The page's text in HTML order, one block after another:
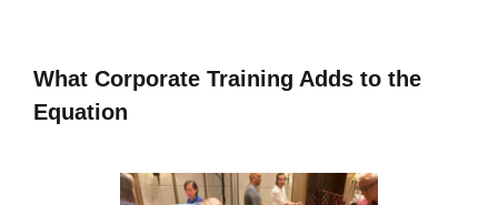
What Corporate Training Adds to the
Equation